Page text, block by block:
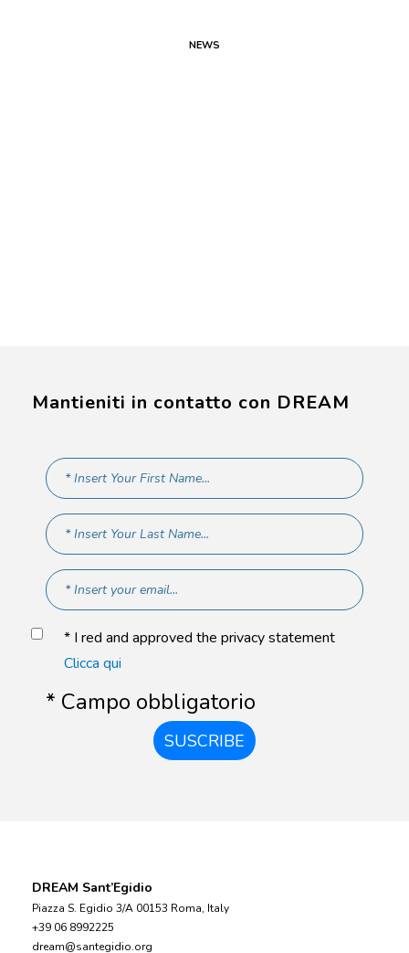
NEWS
Mantieniti in contatto con DREAM
* I red and approved the privacy statement
Clicca qui
* Campo obbligatorio
SUSCRIBE
DREAM Sant’Egidio
Piazza S. Egidio 3/A 00153 Roma, Italy
+39 06 8992225
dream@santegidio.org